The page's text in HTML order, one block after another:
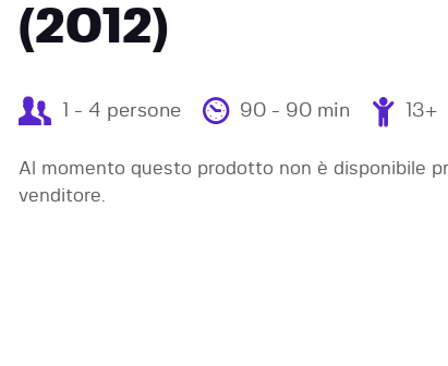
(2012)
1 - 4 persone 90 - 90 min 13+
Al momento questo prodotto non è disponibile
venditore.